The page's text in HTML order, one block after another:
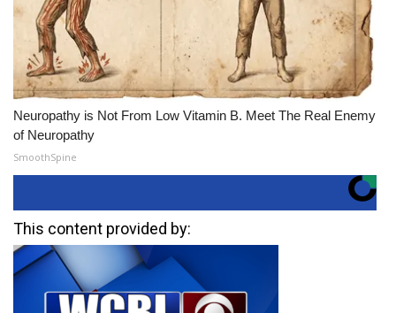
Neuropathy is Not From Low Vitamin B. Meet The Real Enemy
of Neuropathy
SmoothSpine
This content provided by: